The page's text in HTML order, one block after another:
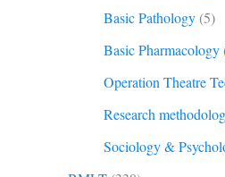
Basic Pathology (5)
Basic Pharmacology
Operation Theatre
Research
Sociology &